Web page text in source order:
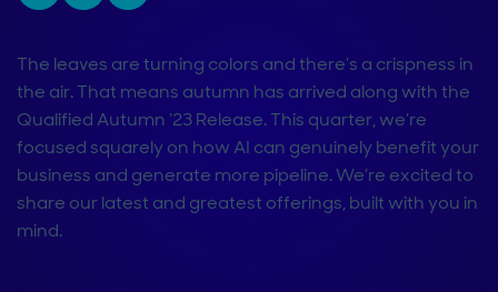
The leaves are turning colors and there’s a crispness in
the air. That means autumn has arrived along with the
Qualified Autumn ‘23 Release. This quarter, we’re
focused squarely on how AI can genuinely benefit your
business and generate more pipeline. We’re excited to
share our latest and greatest offerings, built with you in
mind.